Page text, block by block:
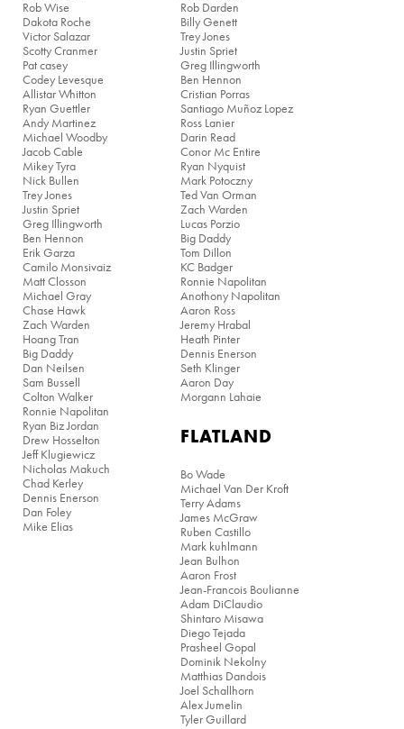
Rob Wise
Dakota Roche
Victor Salazar
Scotty Cranmer
Pat casey
Codey Levesque
Allistar Whitton
Ryan Guettler
Andy Martinez
Michael Woodby
Jacob Cable
Mikey Tyra
Nick Bullen
Trey Jones
Justin Spriet
Greg Illingworth
Ben Hennon
Erik Garza
Camilo Monsivaiz
Matt Closson
Michael Gray
Chase Hawk
Zach Warden
Hoang Tran
Big Daddy
Dan Neilsen
Sam Bussell
Colton Walker
Ronnie Napolitan
Ryan Biz Jordan
Drew Hosselton
Jeff Klugiewicz
Nicholas Makuch
Chad Kerley
Dennis Enerson
Dan Foley
Mike Elias
Rob Darden
Billy Genett
Trey Jones
Justin Spriet
Greg Illingworth
Ben Hennon
Cristian Porras
Santiago Muñoz Lopez
Ross Lanier
Darin Read
Conor Mc Entire
Ryan Nyquist
Mark Potoczny
Ted Van Orman
Zach Warden
Lucas Porzio
Big Daddy
Tom Dillon
KC Badger
Ronnie Napolitan
Anothony Napolitan
Aaron Ross
Jeremy Hrabal
Heath Pinter
Dennis Enerson
Seth Klinger
Aaron Day
Morgann Lahaie
FLATLAND
Bo Wade
Michael Van Der Kroft
Terry Adams
James McGraw
Ruben Castillo
Mark kuhlmann
Jean Bulhon
Aaron Frost
Jean-Francois Boulianne
Adam DiClaudio
Shintaro Misawa
Diego Tejada
Prasheel Gopal
Dominik Nekolny
Matthias Dandois
Joel Schallhorn
Alex Jumelin
Tyler Guillard